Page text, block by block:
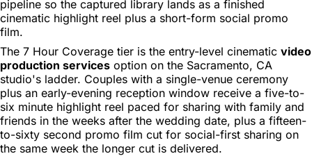
pipeline so the captured library lands as a finished
cinematic highlight reel plus a short-form social promo
film.
The 7 Hour Coverage tier is the entry-level cinematic video
production services option on the Sacramento, CA
studio's ladder. Couples with a single-venue ceremony
plus an early-evening reception window receive a five-to-
six minute highlight reel paced for sharing with family and
friends in the weeks after the wedding date, plus a fifteen-
to-sixty second promo film cut for social-first sharing on
the same week the longer cut is delivered.